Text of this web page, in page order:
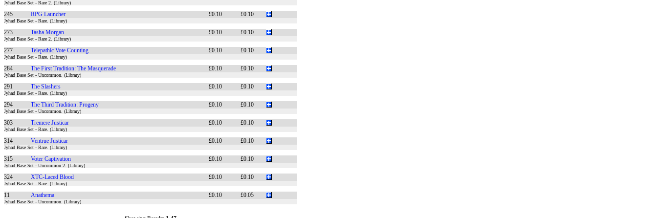
Jyhad Base Set - Rare 2. (Library)
245 RPG Launcher £0.10 £0.10
Jyhad Base Set - Rare. (Library)
273 Tasha Morgan £0.10 £0.10
Jyhad Base Set - Rare 2. (Library)
277 Telepathic Vote Counting £0.10 £0.10
Jyhad Base Set - Rare. (Library)
284 The First Tradition: The Masquerade £0.10 £0.10
Jyhad Base Set - Uncommon. (Library)
291 The Slashers £0.10 £0.10
Jyhad Base Set - Rare. (Library)
294 The Third Tradition: Progeny £0.10 £0.10
Jyhad Base Set - Uncommon. (Library)
303 Tremere Justicar £0.10 £0.10
Jyhad Base Set - Rare. (Library)
314 Ventrue Justicar £0.10 £0.10
Jyhad Base Set - Rare. (Library)
315 Voter Captivation £0.10 £0.10
Jyhad Base Set - Uncommon 2. (Library)
324 XTC-Laced Blood £0.10 £0.10
Jyhad Base Set - Rare. (Library)
11 Anathema £0.10 £0.05
Jyhad Base Set - Uncommon. (Library)